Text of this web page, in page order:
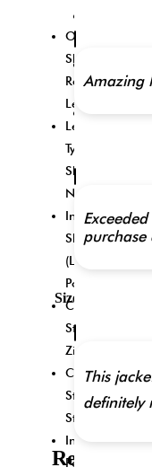
Outer
Shell:
Real
Leather
Leather
Type:
Sheep
Nappa
Inner
Shell
(Lining):
Polyester
Closure
Style:
Zipper
Collar
Style:
Stand
Inside
Pockets:
Pockets:
Size
XS, S,
M, L,
XL,
to-
Measure
(+$30)
Reviews
Amazing
purchase
This
definitely